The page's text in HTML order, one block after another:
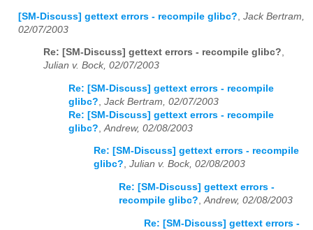
[SM-Discuss] gettext errors - recompile glibc? Jack Bertram,
02/07/2003
Re: [SM-Discuss] gettext errors - recompile glibc?,
Julian v. Bock, 02/07/2003
Re: [SM-Discuss] gettext errors - recompile
glibc? Jack Bertram, 02/07/2003
Re: [SM-Discuss] gettext errors - recompile
glibc? Andrew, 02/08/2003
Re: [SM-Discuss] gettext errors - recompile
glibc?, Julian v. Bock, 02/08/2003
Re: [SM-Discuss] gettext errors -
recompile glibc?,Andrew, 02/08/2003
Re: [SM-Discuss] gettext errors -